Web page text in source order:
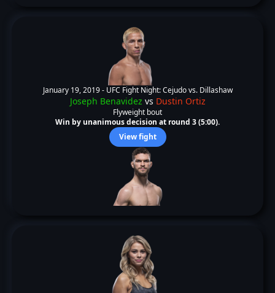
January 19, 2019 - UFC Fight Night: Cejudo vs. Dillashaw
Joseph Benavidez vs Dustin Ortiz
Flyweight bout
Win by unanimous decision at round 3 (5:00).
View fight